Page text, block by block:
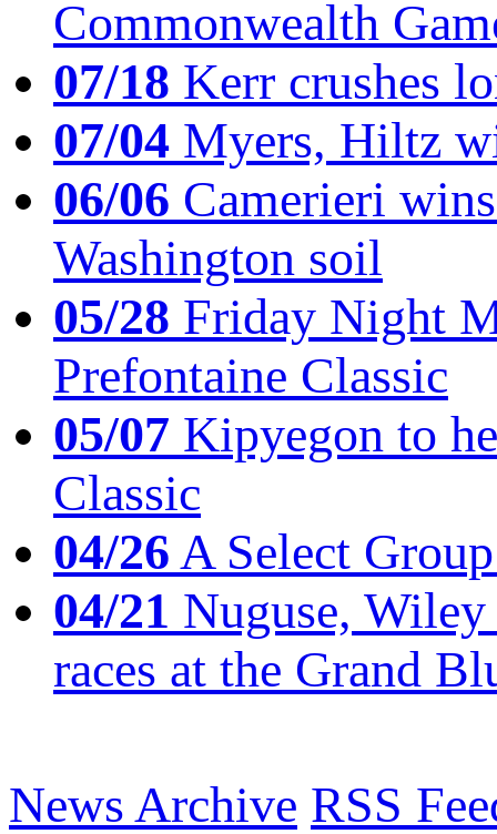
Commonwealth
07/18 Kerr crushes
07/04 Myers, Hiltz
06/06 Camerieri
Washington soil
05/28 Friday Night
Prefontaine Classic
05/07 Kipyegon to
Classic
04/26A Select
04/21 Nuguse,
races at the Grand
News Archive RSS